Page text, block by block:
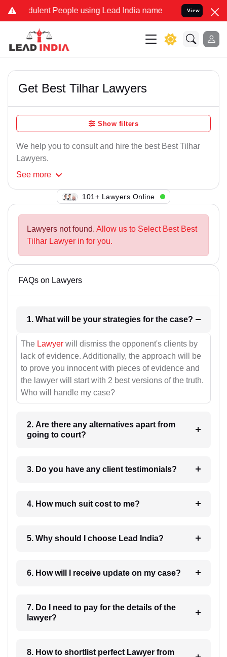
People using Lead India name to Resolve your Legal
View
Get Best Tilhar Lawyers
Show filters
We help you to consult and hire the best Best Tilhar
Lawyers.
See more
149+ Lawyers Online
Lawyers not found. Allow us to Select Best Best
Tilhar Lawyer in for you.
FAQs on Lawyers
1. What will be your strategies for the case?
The Lawyer will dismiss the opponent's clients by
lack of evidence. Additionally, the approach will be
to prove you innocent with pieces of evidence and
the lawyer will start with 2 best versions of the truth.
Who will handle my case?
2. Are there any alternatives apart from
going to court?
3. Do you have any client testimonials?
4. How much suit cost to me?
5. Why should I choose Lead India?
6. How will I receive update on my case?
7. Do I need to pay for the details of the
lawyer?
8. How to shortlist perfect Lawyer from